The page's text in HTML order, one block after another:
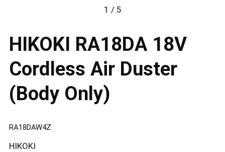
1 / 5
HIKOKI RA18DA 18V
Cordless Air Duster
(Body Only)
RA18DAW4Z
HIKOKI